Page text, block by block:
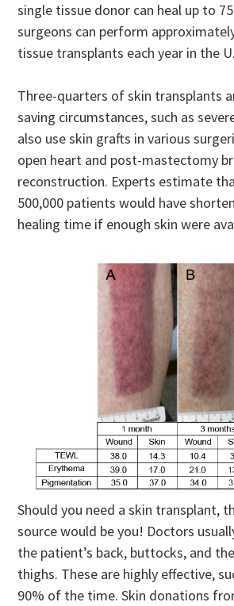
single tissue donor can heal up to
surgeons can perform
tissue transplants each year in the
Three-quarters of skin transplants
saving circumstances, such as
also use skin grafts in various
open heart and post-mastectomy
reconstruction. Experts estimate
500,000 patients would have
healing time if enough skin were
Should you need a skin transplant,
source would be you! Doctors
the patient’s back, buttocks, and
thighs. These are highly effective,
90% of the time. Skin donations